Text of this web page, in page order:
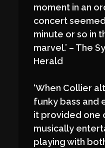
moment in an
concert
minute or so in
marvel.’ – The
Herald
‘When Collier
funky bass and
it provided one
musically
playing with